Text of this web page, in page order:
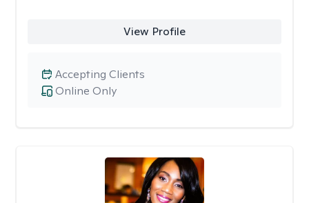
View Profile
Online Only
Accepting Clients